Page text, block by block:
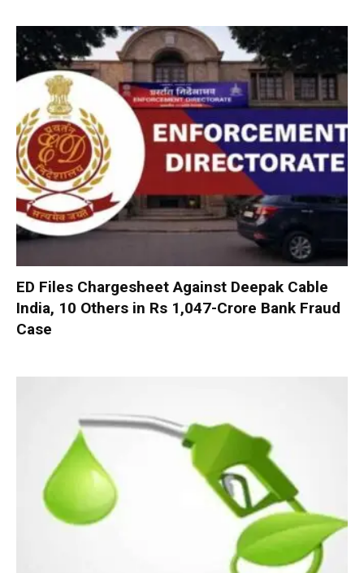
ED Files Chargesheet Against Deepak Cable
India, 10 Others in Rs 1,047-Crore Bank Fraud
Case